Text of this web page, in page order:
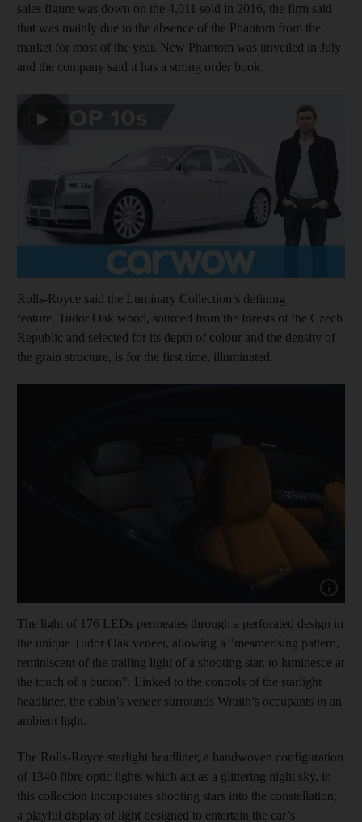
sales figure was down on the 4,011 sold in 2016, the firm said
that was mainly due to the absence of the Phantom from the
market for most of the year. New Phantom was unveiled in July
and the company said it has a strong order book.
▶
Rolls-Royce said the Luminary Collection’s defining
feature, Tudor Oak wood, sourced from the forests of the Czech
Republic and selected for its depth of colour and the density of
the grain structure, is for the first time, illuminated.
The light of 176 LEDs permeates through a perforated design in
the unique Tudor Oak veneer, allowing a "mesmerising pattern,
reminiscent of the trailing light of a shooting star, to luminesce at
the touch of a button". Linked to the controls of the starlight
headliner, the cabin’s veneer surrounds Wraith’s occupants in an
ambient light.
The Rolls-Royce starlight headliner, a handwoven configuration
of 1340 fibre optic lights which act as a glittering night sky, in
this collection incorporates shooting stars into the constellation;
a playful display of light designed to entertain the car’s